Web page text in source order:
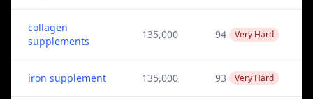
collagen
supplements
135,000 94 Very Hard
iron supplement 135,000 93 Very Hard